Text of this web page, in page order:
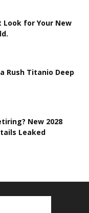
for Your New
Rush Titanio Deep
New 2028
Leaked